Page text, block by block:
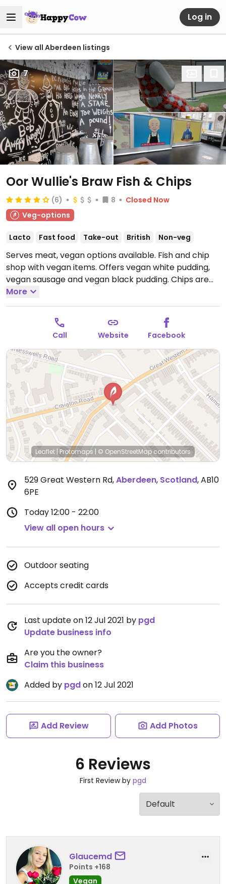
Log in
View all Aberdeen listings
7
Oor Wullie's Braw Fish & Chips
(6) 8
Closed Now
Veg-options
Lacto Fast food Take-out British Non-veg
Serves meat, vegan options available. Fish and chip
shop with vegan items. Offers vegan white pudding,
vegan sausage and vegan black pudding. Chips are
cooled in palm oil rather than animal fat. Staff are
knowledgeable and helpful.Open Mon-Sun 12:00-
More
Call Website Facebook
Leaflet | Protomaps | © OpenStreetMapcontributors
529 Great Western Rd,Aberdeen, Scotland,AB10
6PE
Today12:00 - 22:00
View all open hours
Outdoor seating
Accepts credit cards
Last update on 12 Jul 2021 by pgd
Update business info
Are you the owner?
Claim this business
Added by pgdon 12 Jul 2021
Add Review Add Photos
6 Reviews
First Review by pgd
Glaucemd
Points +168
Vegan